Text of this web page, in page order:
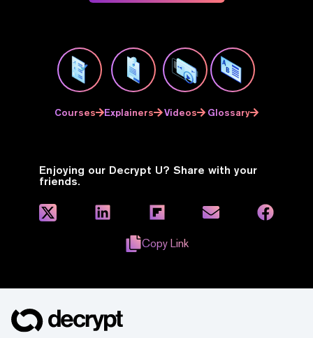
Courses Explainers Videos Glossary
Enjoying our Decrypt U? Share with your
friends.
Copy Link